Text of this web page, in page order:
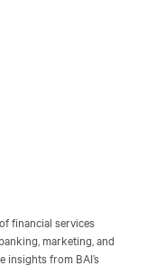
financial services
marketing, and
insights from BAI’s